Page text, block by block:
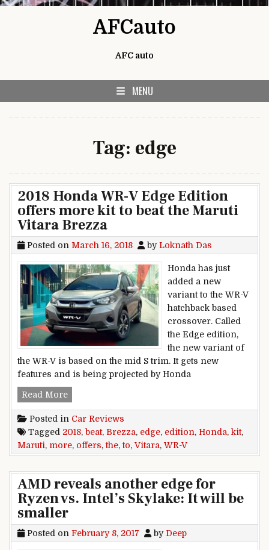
AFCauto
AFC auto
MENU
Tag: edge
2018 Honda WR-V Edge Edition
offers more kit to beat the Maruti
Vitara Brezza
Posted on March 16, 2018 byLoknath Das
Honda has just
added a new
variant to the WR-V
hatchback based
crossover. Called
the Edge edition,
the new variant of
the WR-V is based on the mid S trim. It gets new
features and is being projected by Honda
Read More2018 Honda WR-V Edge Edition offers more
Posted in Car Reviews
Tagged 2018, beat, Brezza, edge, edition, Honda, kit,
Maruti, more, offers,the,to, Vitara, WR-V
AMD reveals another edge for
Ryzen vs. Intel’s Skylake: It will be
smaller
Posted on February 8, 2017 by Deep